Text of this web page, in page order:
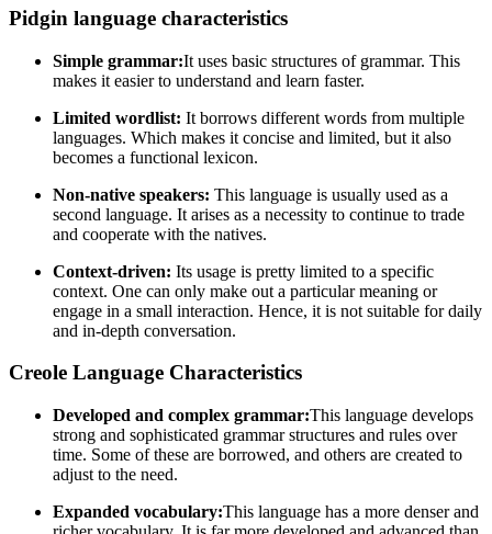
Pidgin language characteristics
Simple grammar:It uses basic structures of grammar. This
makes it easier to understand and learn faster.
Limited wordlist: It borrows different words from multiple
languages. Which makes it concise and limited, but it also
becomes a functional lexicon.
Non-native speakers: This language is usually used as a
second language. It arises as a necessity to continue to trade
and cooperate with the natives.
Context-driven: Its usage is pretty limited to a specific
context. One can only make out a particular meaning or
engage in a small interaction. Hence, it is not suitable for daily
and in-depth conversation.
Creole Language Characteristics
Developed and complex grammar:This language develops
strong and sophisticated grammar structures and rules over
time. Some of these are borrowed, and others are created to
adjust to the need.
Expanded vocabulary:This language has a more denser and